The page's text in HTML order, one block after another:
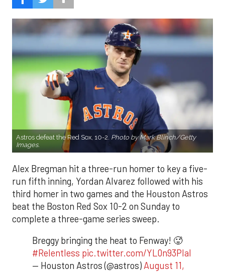
Astros defeat the Red Sox, 10-2. Photo by Mark Blinch/Getty
Images.
Alex Bregman hit a three-run homer to key a five-
run fifth inning, Yordan Alvarez followed with his
third homer in two games and the Houston Astros
beat the Boston Red Sox 10-2 on Sunday to
complete a three-game series sweep.
Breggy bringing the heat to Fenway! 🥵
#Relentless pic.twitter.com/YL0n93PIaI
— Houston Astros (@astros) August 11,